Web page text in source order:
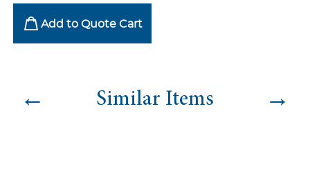
Add to Quote Cart
← Similar Items →